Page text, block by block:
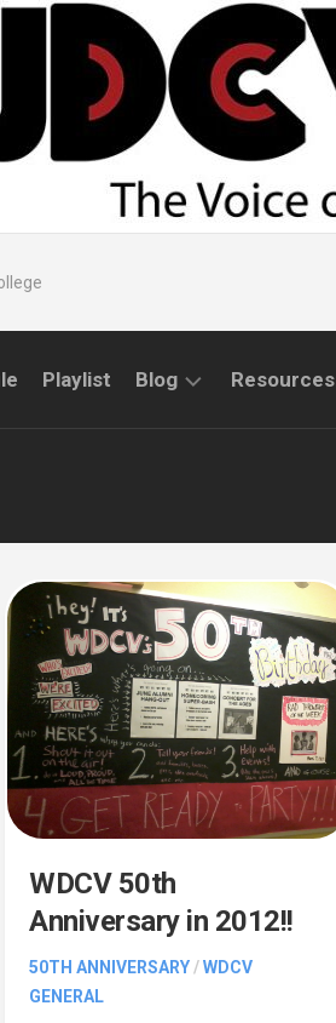
Playlist Blog Resources
WDCV 50th
Anniversary in 2012!!
50TH ANNIVERSARY/WDCV
GENERAL